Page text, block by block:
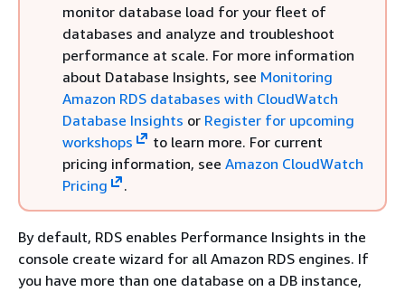
monitor database load for your fleet of
databases and analyze and troubleshoot
performance at scale. For more information
about Database Insights, see Monitoring
Amazon RDS databases with CloudWatch
Database Insights or Register for upcoming
workshops
to learn more. For current
pricing information, see Amazon CloudWatch
Pricing
.
By default, RDS enables Performance Insights in the
console create wizard for all Amazon RDS engines. If
you have more than one database on a DB instance,